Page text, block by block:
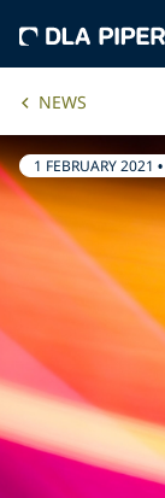
NEWS
1 FEBRUARY 2021 •